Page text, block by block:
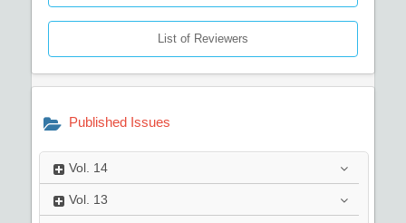
List of Reviewers
Published Issues
Vol. 14
Vol. 13